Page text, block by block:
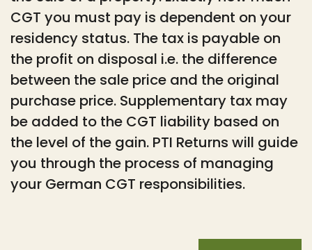
CGT you must pay is dependent on your
residency status. The tax is payable on
the profit on disposal i.e. the difference
between the sale price and the original
purchase price. Supplementary tax may
be added to the CGT liability based on
the level of the gain. PTI Returns will guide
you through the process of managing
your German CGT responsibilities.